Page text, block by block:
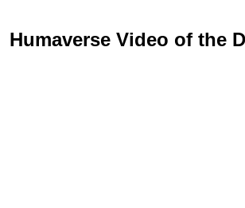
Humaverse Video of the